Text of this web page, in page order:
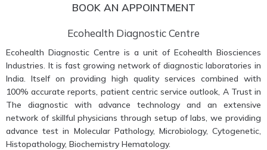
BOOK AN APPOINTMENT
Ecohealth Diagnostic Centre
Ecohealth Diagnostic Centre is a unit of Ecohealth Biosciences
Industries. It is fast growing network of diagnostic laboratories in
India. Itself on providing high quality services combined with
100% accurate reports, patient centric service outlook, A Trust in
The diagnostic with advance technology and an extensive
network of skillful physicians through setup of labs, we providing
advance test in Molecular Pathology, Microbiology, Cytogenetic,
Histopathology, Biochemistry Hematology.